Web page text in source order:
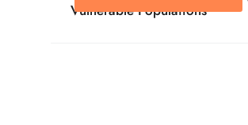
Vulnerable Populations